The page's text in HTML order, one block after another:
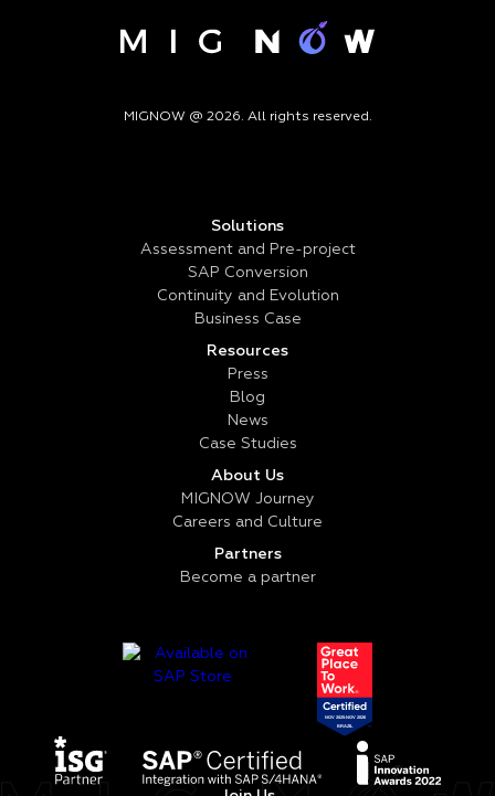
MIGNOW @ 2026. All rights reserved.
Solutions
Assessment and Pre-project
SAP Conversion
Continuity and Evolution
Business Case
Resources
Press
Blog
News
Case Studies
About Us
MIGNOW Journey
Careers and Culture
Partners
Become a partner